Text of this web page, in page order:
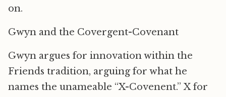
on.
Gwyn and the Covergent-Covenant
Gwyn argues for innovation within the
Friends tradition, arguing for what he
names the unameable “X-Covenent.” X for